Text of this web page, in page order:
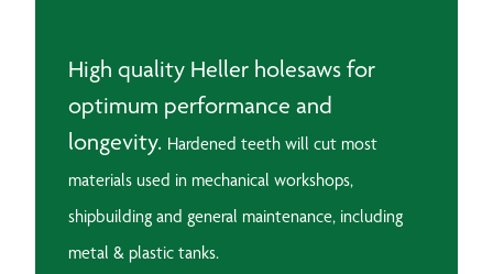
High quality Heller holesaws for
optimum performance and
longevity. Hardened teeth will cut most
materials used in mechanical workshops,
shipbuilding and general maintenance, including
metal & plastic tanks.